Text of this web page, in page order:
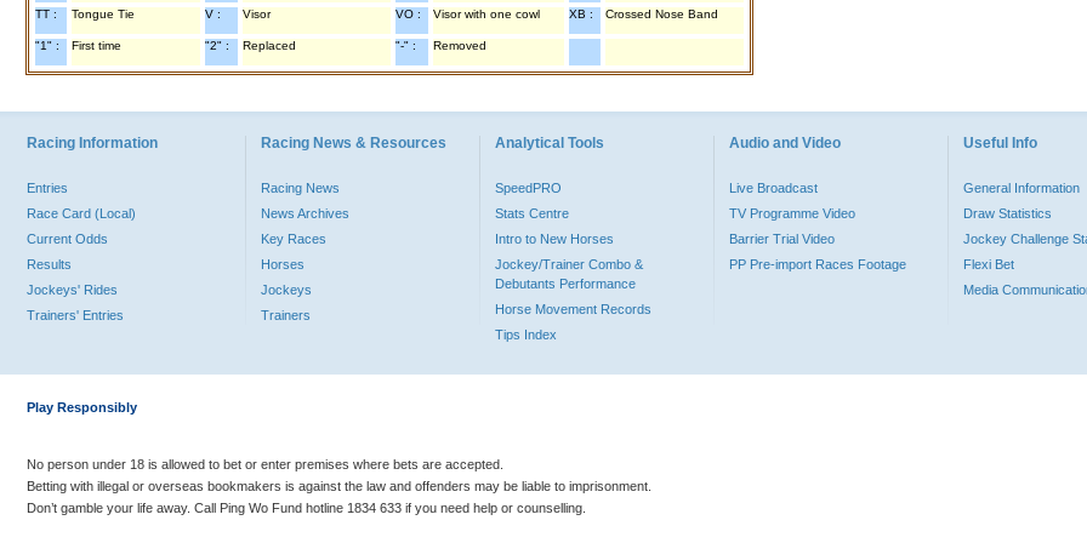
TT : Tongue Tie V : Visor VO : Visor with one cowl XB : Crossed Nose Band
"1" : First time "2" : Replaced "-" : Removed
Racing Information
Entries
Race Card (Local)
Current Odds
Results
Jockeys' Rides
Trainers' Entries
Racing News & Resources
Racing News
News Archives
Key Races
Horses
Jockeys
Trainers
Analytical Tools
SpeedPRO
Stats Centre
Intro to New Horses
Jockey/Trainer Combo &
Debutants Performance
Horse Movement Records
Tips Index
Audio and Video
Live Broadcast
TV Programme Video
Barrier Trial Video
PP Pre-import Races Footage
Useful Info
General Information
Draw Statistics
Jockey Challenge
Flexi Bet
Media
Play Responsibly
No person under 18 is allowed to bet or enter premises where bets are accepted.
Betting with illegal or overseas bookmakers is against the law and offenders may be liable to imprisonment.
Don’t gamble your life away. Call Ping Wo Fund hotline 1834 633 if you need help or counselling.